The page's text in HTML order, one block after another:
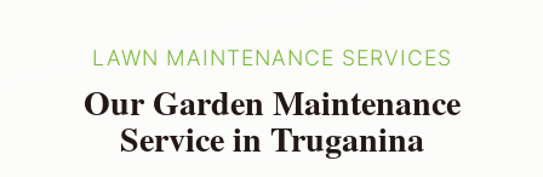
LAWN MAINTENANCE SERVICES
Our Garden Maintenance
Service in Truganina